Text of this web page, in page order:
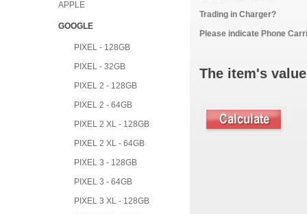
APPLE
GOOGLE
PIXEL - 128GB
PIXEL - 32GB
PIXEL 2 - 128GB
PIXEL 2 - 64GB
PIXEL 2 XL - 128GB
PIXEL 2 XL - 64GB
PIXEL 3 - 128GB
PIXEL 3 - 64GB
PIXEL 3 XL - 128GB
Trading in Charger?
Please indicate Phone
The item's